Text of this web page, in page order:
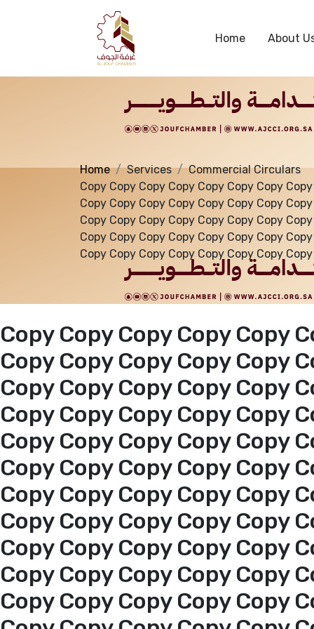
Home
Home About
Services
Home Services
Commercial Circulars
Copy Copy Copy Copy Copy Copy Copy
Copy Copy Copy Copy Copy Copy Copy
Copy Copy Copy Copy Copy Copy Copy
Copy Copy Copy Copy Copy Copy Copy
Copy Copy Copy Copy Copy Copy Copy
Copy Copy Copy Copy Copy
Copy Copy Copy Copy Copy
Copy Copy Copy Copy Copy
Copy Copy Copy Copy Copy
Copy Copy Copy Copy Copy
Copy Copy Copy Copy Copy
Copy Copy Copy Copy Copy
Copy Copy Copy Copy Copy
Copy Copy Copy Copy Copy
Copy Copy Copy Copy Copy
Copy Copy Copy Copy Copy